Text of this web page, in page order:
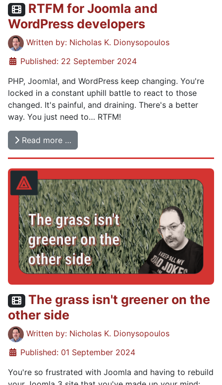
Video content:
RTFM for Joomla and
WordPress developers
DetailsWritten by: Nicholas K. Dionysopoulos
Published: 22 September 2024
PHP, Joomla!, and WordPress keep changing. You're
locked in a constant uphill battle to react to those
changed. It's painful, and draining. There's a better
way. You just need to… RTFM!
Read more …
Video content:
The grass isn't greener on the
other side
DetailsWritten by: Nicholas K. Dionysopoulos
Published: 01 September 2024
You're so frustrated with Joomla and having to rebuild